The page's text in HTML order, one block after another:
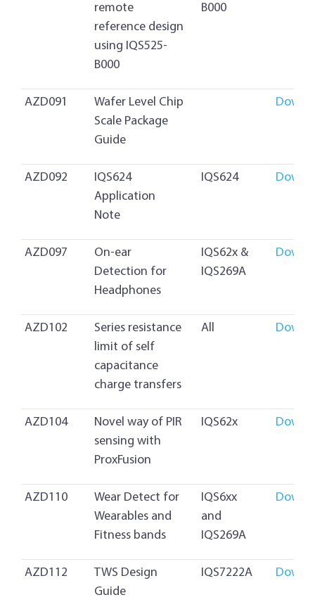
remote
reference design
using IQS525-
B000
B000
AZD091
Wafer Level Chip
Scale Package
Guide
AZD092
IQS624
Application
Note
IQS624
AZD097
On-ear
Detection for
Headphones
IQS62x &
IQS269A
AZD102
Series resistance
limit of self
capacitance
charge transfers
All
AZD104
Novel way of PIR
sensing with
ProxFusion
IQS62x
AZD110
Wear Detect for
Wearables and
Fitness bands
IQS6xx
and
IQS269A
AZD112
TWS Design
Guide
IQS7222A